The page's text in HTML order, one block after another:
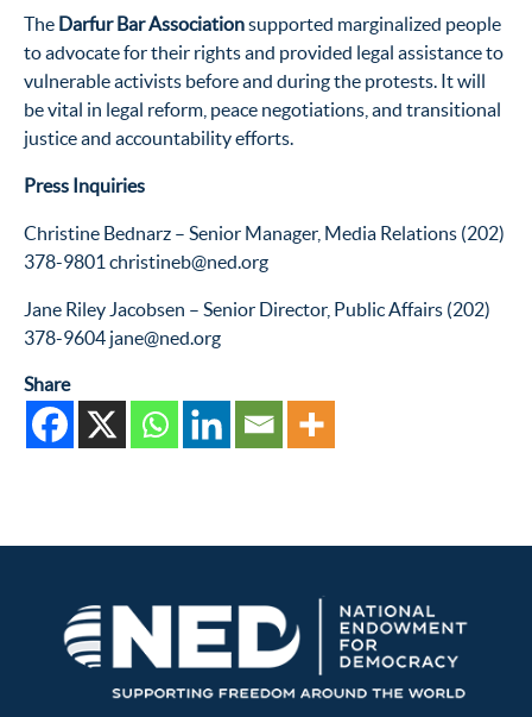
The Darfur Bar Associationsupported marginalized people
to advocate for their rights and provided legal assistance to
vulnerable activists before and during the protests. It will
be vital in legal reform, peace negotiations, and transitional
justice and accountability efforts.
Press Inquiries
Christine Bednarz – Senior Manager, Media Relations (202)
378-9801 christineb@ned.org
Jane Riley Jacobsen – Senior Director, Public Affairs (202)
378-9604 jane@ned.org
Share